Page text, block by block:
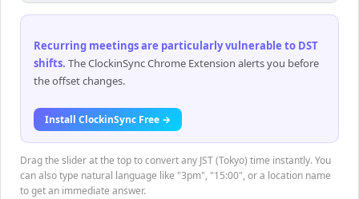
Recurring meetings are particularly vulnerable to DST
shifts. The ClockinSync Chrome Extension alerts you before
the offset changes.
Install ClockinSync Free →
Drag the slider at the top to convert any JST (Tokyo) time instantly. You
can also type natural language like "3pm", "15:00", or a location name
to get an immediate answer.